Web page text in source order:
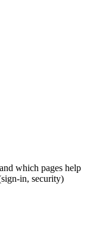
which pages help
in, security)